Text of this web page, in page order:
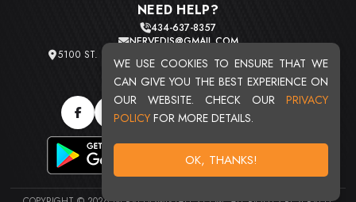
WE USE COOKIES TO ENSURE THAT WE
CAN GIVE YOU THE BEST EXPERIENCE ON
OUR WEBSITE. CHECK OUR PRIVACY
POLICY FOR MORE DETAILS.
OK, THANKS!
NEED HELP?
434-637-8357
NERVEDJS@GMAIL.COM
5100 ST. CLAIR AVE. UNIT 2 CLEVELAND, OHIO 44103
TOTAL USERS : 20715